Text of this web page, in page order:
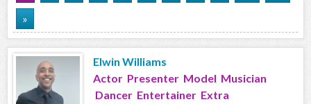
»
Elwin Williams
Actor Presenter Model Musician
Dancer Entertainer Extra